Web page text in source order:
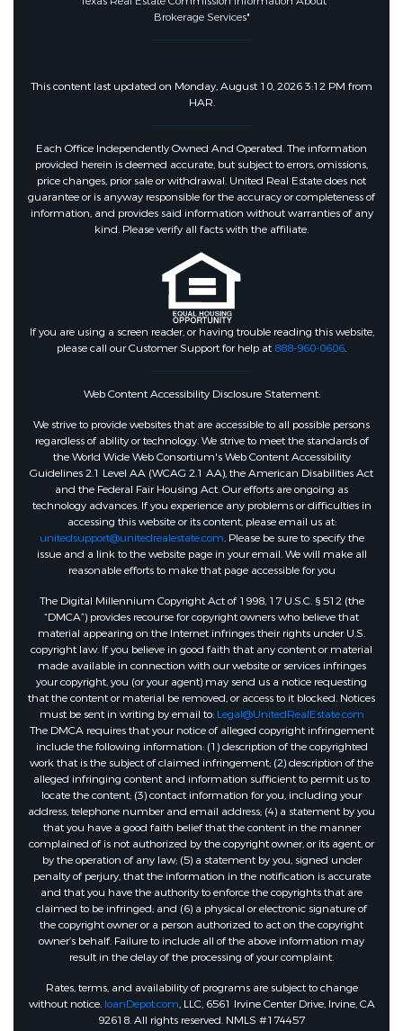
Brokerage Services"
This content last updated on Monday, August 10, 2026 3:12 PM from
HAR.
Each Office Independently Owned And Operated. The information
provided herein is deemed accurate, but subject to errors, omissions,
price changes, prior sale or withdrawal. United Real Estate does not
guarantee or is anyway responsible for the accuracy or completeness of
information, and provides said information without warranties of any
kind. Please verify all facts with the affiliate.
If you are using a screen reader, or having trouble reading this website,
please call our Customer Support for help at 888-960-0606.
Web Content Accessibility Disclosure Statement:
We strive to provide websites that are accessible to all possible persons
regardless of ability or technology. We strive to meet the standards of
the World Wide Web Consortium's Web Content Accessibility
Guidelines 2.1 Level AA (WCAG 2.1 AA), the American Disabilities Act
and the Federal Fair Housing Act. Our efforts are ongoing as
technology advances. If you experience any problems or difficulties in
accessing this website or its content, please email us at:
unitedsupport@unitedrealestate.com. Please be sure to specify the
issue and a link to the website page in your email. We will make all
reasonable efforts to make that page accessible for you
The Digital Millennium Copyright Act of 1998, 17 U.S.C. § 512 (the
“DMCA”) provides recourse for copyright owners who believe that
material appearing on the Internet infringes their rights under U.S.
copyright law. If you believe in good faith that any content or material
made available in connection with our website or services infringes
your copyright, you (or your agent) may send us a notice requesting
that the content or material be removed, or access to it blocked. Notices
must be sent in writing by email to: Legal@UnitedRealEstate.com
The DMCA requires that your notice of alleged copyright infringement
include the following information: (1) description of the copyrighted
work that is the subject of claimed infringement; (2) description of the
alleged infringing content and information sufficient to permit us to
locate the content; (3) contact information for you, including your
address, telephone number and email address; (4) a statement by you
that you have a good faith belief that the content in the manner
complained of is not authorized by the copyright owner, or its agent, or
by the operation of any law; (5) a statement by you, signed under
penalty of perjury, that the information in the notification is accurate
and that you have the authority to enforce the copyrights that are
claimed to be infringed; and (6) a physical or electronic signature of
the copyright owner or a person authorized to act on the copyright
owner’s behalf. Failure to include all of the above information may
result in the delay of the processing of your complaint.
Rates, terms, and availability of programs are subject to change
without notice. loanDepot.com, LLC, 6561 Irvine Center Drive, Irvine, CA
92618. All rights reserved. NMLS #174457